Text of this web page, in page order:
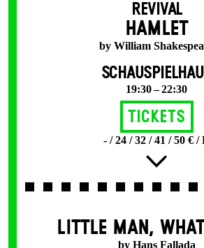
REVIVAL
HAMLET
by William
19:30 – 22:30
Tickets
- / 24 / 32 / 41 / 50 € /
LITTLE MAN,
by Hans Fallada